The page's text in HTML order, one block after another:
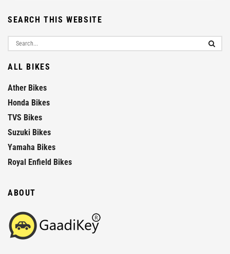
SEARCH THIS WEBSITE
ALL BIKES
Ather Bikes
Honda Bikes
TVS Bikes
Suzuki Bikes
Yamaha Bikes
Royal Enfield Bikes
ABOUT